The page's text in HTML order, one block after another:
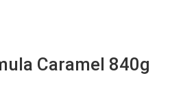
Caramel 840g